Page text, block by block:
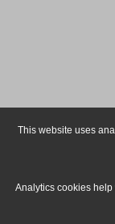
This website uses
Analytics cookies